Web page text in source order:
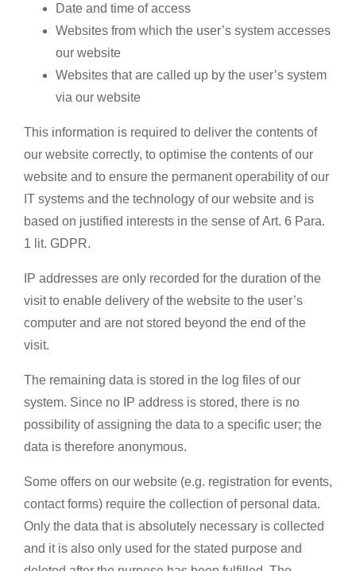
Date and time of access
Websites from which the user’s system accesses
our website
Websites that are called up by the user’s system
via our website
This information is required to deliver the contents of
our website correctly, to optimise the contents of our
website and to ensure the permanent operability of our
IT systems and the technology of our website and is
based on justified interests in the sense of Art. 6 Para.
1 lit. GDPR.
IP addresses are only recorded for the duration of the
visit to enable delivery of the website to the user’s
computer and are not stored beyond the end of the
visit.
The remaining data is stored in the log files of our
system. Since no IP address is stored, there is no
possibility of assigning the data to a specific user; the
data is therefore anonymous.
Some offers on our website (e.g. registration for events,
contact forms) require the collection of personal data.
Only the data that is absolutely necessary is collected
and it is also only used for the stated purpose and